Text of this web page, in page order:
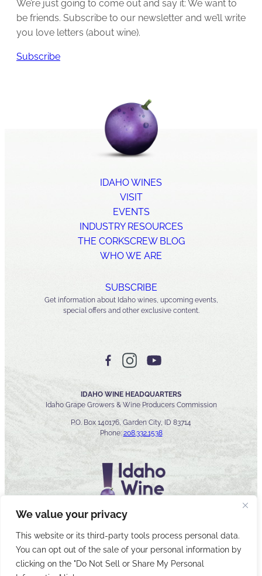
We value your privacy
This website or its third-party tools process personal data.
You can opt out of the sale of your personal information by
clicking on the "Do Not Sell or Share My Personal
We’re just going to come out and say it: We want to
be friends. Subscribe to our newsletter and we’ll write
you love letters (about wine).
Subscribe
IDAHO WINES
VISIT
EVENTS
INDUSTRY RESOURCES
THE CORKSCREW BLOG
WHO WE ARE
SUBSCRIBE
Get information about Idaho wines, upcoming events,
special offers and other exclusive content.
IDAHO WINE HEADQUARTERS
Idaho Grape Growers & Wine Producers Commission
P.O. Box 140176, Garden City, ID 83714
Phone: 208.332.1538
© 2026 Idaho Wines Commission
Sitemap Accessibility